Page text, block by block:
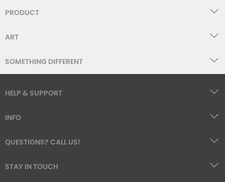
PRODUCT
ART
SOMETHING DIFFERENT
HELP & SUPPORT
INFO
QUESTIONS? CALL US!
STAY IN TOUCH